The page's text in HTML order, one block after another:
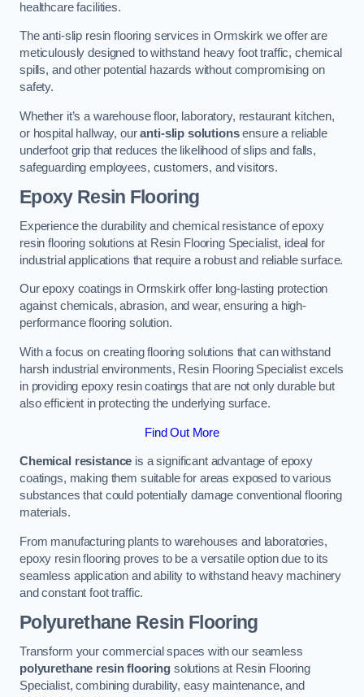
healthcare facilities.
The anti-slip resin flooring services in Ormskirk we offer are
meticulously designed to withstand heavy foot traffic, chemical
spills, and other potential hazards without compromising on
safety.
Whether it’s a warehouse floor, laboratory, restaurant kitchen,
or hospital hallway, ouranti-slip solutionsensure a reliable
underfoot grip that reduces the likelihood of slips and falls,
safeguarding employees, customers, and visitors.
Epoxy Resin Flooring
Experience the durability and chemical resistance of epoxy
resin flooring solutions at Resin Flooring Specialist, ideal for
industrial applications that require a robust and reliable surface.
Our epoxy coatings in Ormskirk offer long-lasting protection
against chemicals, abrasion, and wear, ensuring a high-
performance flooring solution.
With a focus on creating flooring solutions that can withstand
harsh industrial environments, Resin Flooring Specialist excels
in providing epoxy resin coatings that are not only durable but
also efficient in protecting the underlying surface.
Find Out More
Chemical resistance is a significant advantage of epoxy
coatings, making them suitable for areas exposed to various
substances that could potentially damage conventional flooring
materials.
From manufacturing plants to warehouses and laboratories,
epoxy resin flooring proves to be a versatile option due to its
seamless application and ability to withstand heavy machinery
and constant foot traffic.
Polyurethane Resin Flooring
Transform your commercial spaces with our seamless
polyurethane resin flooring solutions at Resin Flooring
Specialist, combining durability, easy maintenance, and